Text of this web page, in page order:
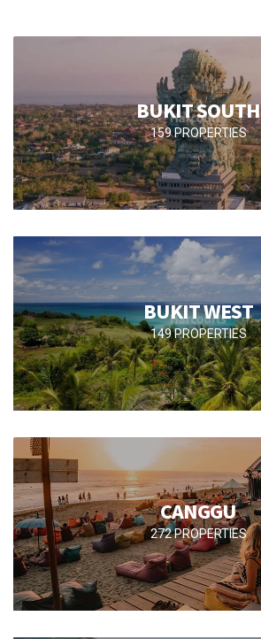
BUKIT SOUTH
159 PROPERTIES
BUKIT WEST
149 PROPERTIES
CANGGU
272 PROPERTIES